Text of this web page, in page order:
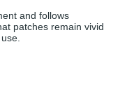
and follows
patches remain vivid